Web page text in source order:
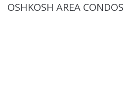
OSHKOSH AREA CONDOS